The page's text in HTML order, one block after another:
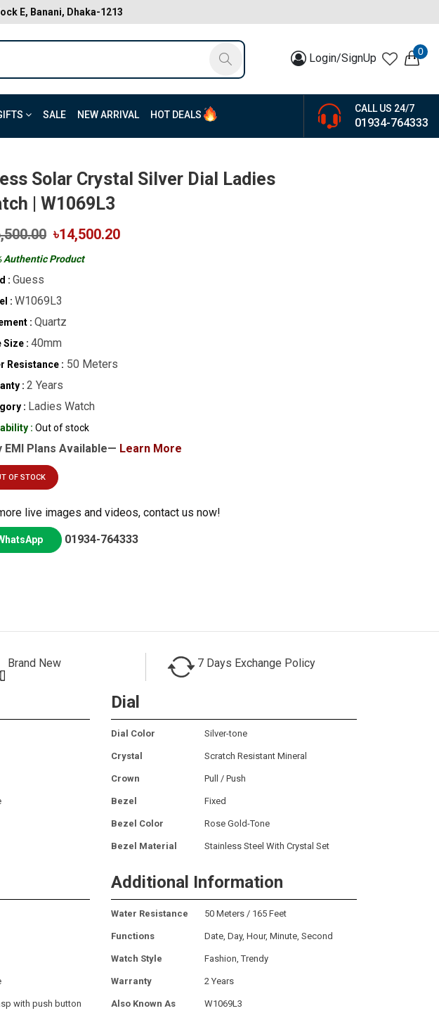
E, Banani, Dhaka-1213
Login/SignUp 0
SALE NEW ARRIVAL HOT DEALS
CALL US 24/7
01934-764333
Solar Crystal Silver Dial Ladies
| W1069L3
৳14,500.20
Authentic Product
: Guess
: W1069L3
: Quartz
Size : 40mm
Resistance : 50 Meters
: 2 Years
: Ladies Watch
: Out of stock
EMI Plans Available— Learn More
OF STOCK
live images and videos, contact us now!
01934-764333
Brand New 7 Days Exchange Policy
Dial
Dial Color Silver-tone
Crystal Scratch Resistant Mineral
Crown Pull / Push
Bezel Fixed
Bezel Color Rose Gold-Tone
Bezel Material Stainless Steel With Crystal Set
with push button
Additional Information
Water Resistance 50 Meters / 165 Feet
Functions Date, Day, Hour, Minute, Second
Watch Style Fashion, Trendy
Warranty 2 Years
Also Known As W1069L3